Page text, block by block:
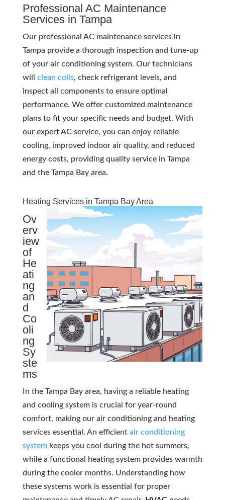
Professional AC Maintenance
Services in Tampa
Our professional AC maintenance services in
Tampa provide a thorough inspection and tune-up
of your air conditioning system. Our technicians
will clean coils, check refrigerant levels, and
inspect all components to ensure optimal
performance. We offer customized maintenance
plans to fit your specific needs and budget. With
our expert AC service, you can enjoy reliable
cooling, improved indoor air quality, and reduced
energy costs, providing quality service in Tampa
and the Tampa Bay area.
Heating Services in Tampa Bay Area
Ov
erv
iew
of
He
ati
ng
an
d
Co
oli
ng
Sy
ste
ms
In the Tampa Bay area, having a reliable heating
and cooling system is crucial for year-round
comfort, making our air conditioning and heating
services essential. An efficient air conditioning
systemkeeps you cool during the hot summers,
while a functional heating system provides warmth
during the cooler months. Understanding how
these systems work is essential for proper